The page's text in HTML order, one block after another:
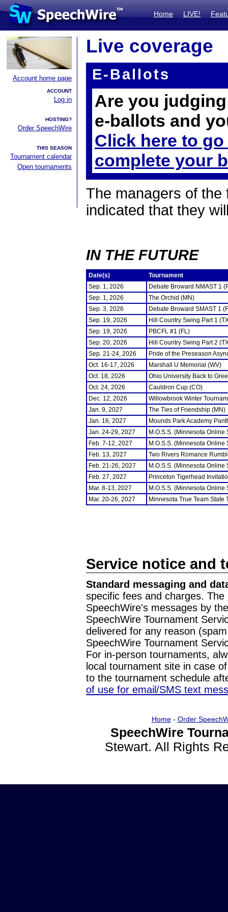
Home LIVE!
Account home page
ACCOUNT
Log in
HOSTING?
Order SpeechWire
THIS SEASON
Tournament calendar
Open tournaments
Live coverage
E-Ballots
Are you
e-ballots and
Click here to
complete your
The managers of the
indicated that they
IN THE FUTURE
Date(s)
Tournament
Sep. 1, 2026
Debate Broward NMAST 1
Sep. 1, 2026
The Orchid (MN)
Sep. 3, 2026
Debate Broward SMAST 1
Sep. 19, 2026
Hill Country Swing Part 1
Sep. 19, 2026
PBCFL #1 (FL)
Sep. 20, 2026
Hill Country Swing Part 2
Sep. 21-24, 2026
Pride of the Preseason
Oct. 16-17, 2026
Marshall U Memorial (WV)
Oct. 18, 2026
Ohio University Back to
Oct. 24, 2026
Cauldron Cup (CO)
Dec. 12, 2026
Willowbrook Winter
Jan. 9, 2027
The Ties of Friendship (MN)
Jan. 16, 2027
Mounds Park Academy
Jan. 24-29, 2027
M.O.S.S. (Minnesota
Feb. 7-12, 2027
M.O.S.S. (Minnesota
Feb. 13, 2027
Two Rivers Romance
Feb. 21-26, 2027
M.O.S.S. (Minnesota
Feb. 27, 2027
Princeton Tigerhead
Mar. 8-13, 2027
M.O.S.S. (Minnesota
Mar. 20-26, 2027
Minnesota True Team State
Service notice and
Standard messaging and
specific fees and charges.
SpeechWire's messages by
SpeechWire Tournament
delivered for any reason
SpeechWire Tournament
For in-person tournaments,
local tournament site in case
to the tournament schedule
of use for email/SMS text
Home- Order
SpeechWire
Stewart. All Rights